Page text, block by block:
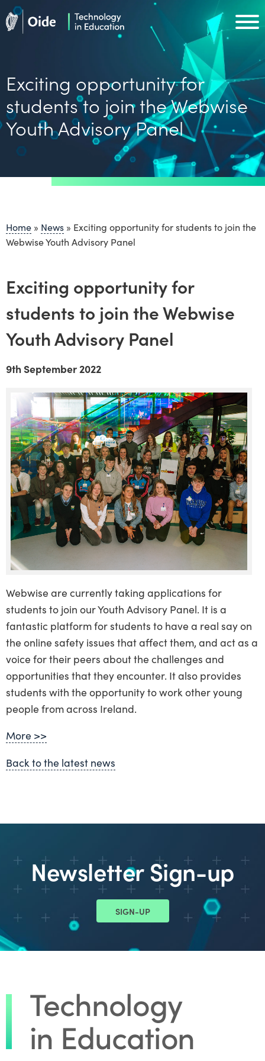
Skip to main content
Exciting opportunity for
students to join the Webwise
Youth Advisory Panel
Home » News » Exciting opportunity for students to join the
Webwise Youth Advisory Panel
Exciting opportunity for
students to join the Webwise
Youth Advisory Panel
9th September 2022
Webwise are currently taking applications for
students to join our Youth Advisory Panel. It is a
fantastic platform for students to have a real say on
the online safety issues that affect them, and act as a
voice for their peers about the challenges and
opportunities that they encounter. It also provides
students with the opportunity to work other young
people from across Ireland.
More >>
Back to the latest news
Newsletter Sign-up
SIGN-UP